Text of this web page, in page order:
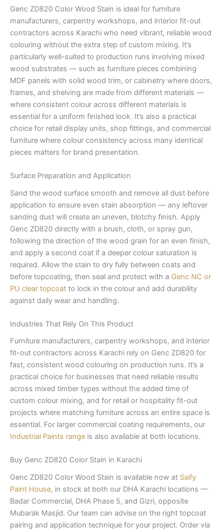
Genc ZD820 Color Wood Stain is ideal for furniture
manufacturers, carpentry workshops, and interior fit-out
contractors across Karachi who need vibrant, reliable wood
colouring without the extra step of custom mixing. It’s
particularly well-suited to production runs involving mixed
wood substrates — such as furniture pieces combining
MDF panels with solid wood trim, or cabinetry where doors,
frames, and shelving are made from different materials —
where consistent colour across different materials is
essential for a uniform finished look. It’s also a practical
choice for retail display units, shop fittings, and commercial
furniture where colour consistency across many identical
pieces matters for brand presentation.
Surface Preparation and Application
Sand the wood surface smooth and remove all dust before
application to ensure even stain absorption — any leftover
sanding dust will create an uneven, blotchy finish. Apply
Genc ZD820 directly with a brush, cloth, or spray gun,
following the direction of the wood grain for an even finish,
and apply a second coat if a deeper colour saturation is
required. Allow the stain to dry fully between coats and
before topcoating, then seal and protect with a Genc NC or
PU clear topcoat to lock in the colour and add durability
against daily wear and handling.
Industries That Rely On This Product
Furniture manufacturers, carpentry workshops, and interior
fit-out contractors across Karachi rely on Genc ZD820 for
fast, consistent wood colouring on production runs. It’s a
practical choice for businesses that need reliable results
across mixed timber types without the added time of
custom colour mixing, and for retail or hospitality fit-out
projects where matching furniture across an entire space is
essential. For larger commercial coating requirements, our
Industrial Paints range is also available at both locations.
Buy Genc ZD820 Color Stain in Karachi
Genc ZD820 Color Wood Stain is available now at Saify
Paint House, in stock at both our DHA Karachi locations —
Badar Commercial, DHA Phase 5, and Gizri, opposite
Mubarak Masjid. Our team can advise on the right topcoat
pairing and application technique for your project. Order via